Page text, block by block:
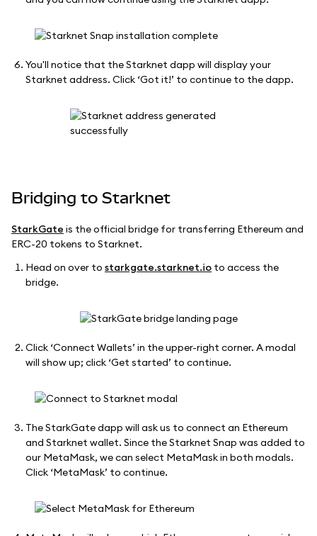
You'll notice that the Starknet dapp will display your
Starknet address. Click ‘Got it!’ to continue to the dapp.
Bridging to Starknet
StarkGate is the official bridge for transferring Ethereum and
ERC-20 tokens to Starknet.
Head on over to starkgate.starknet.io to access the
bridge.
Click ‘Connect Wallets’ in the upper-right corner. A modal
will show up; click ‘Get started’ to continue.
The StarkGate dapp will ask us to connect an Ethereum
and Starknet wallet. Since the Starknet Snap was added to
our MetaMask, we can select MetaMask in both modals.
Click ‘MetaMask’ to continue.